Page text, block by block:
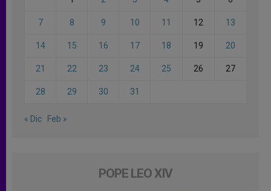
7 8 9 10 11 12 13
14 15 16 17 18 19 20
21 22 23 24 25 26 27
28 29 30 31
« Dic Feb »
POPE LEO XIV